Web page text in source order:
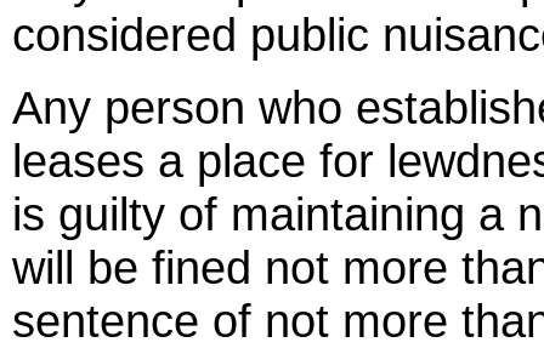
considered public
Any person who
leases a place for
is guilty of maintaining a
will be fined not more
sentence of not more